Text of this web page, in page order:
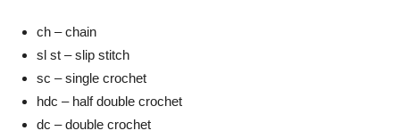
ch – chain
sl st – slip stitch
sc – single crochet
hdc – half double crochet
dc – double crochet